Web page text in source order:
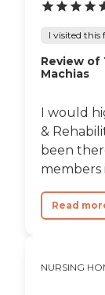
I visited this
Review of
Machias
I would
&
been
members
Read
NURSING